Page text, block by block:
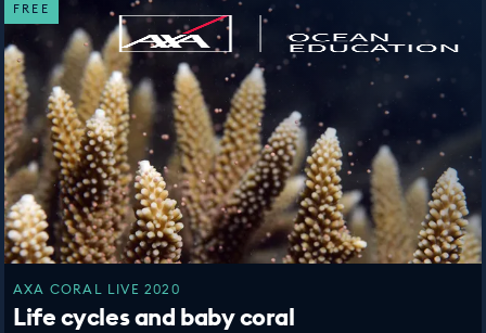
FREE
AXA CORAL LIVE 2020
Life cycles and baby coral